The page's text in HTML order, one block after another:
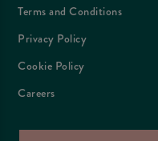
Terms and Conditions
Privacy Policy
Cookie Policy
Careers